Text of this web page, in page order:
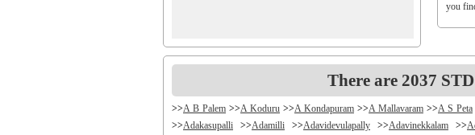
you
There are 2037
>>A B Palem >>A Koduru >>A Kondapuram >>A Mallavaram >>A S Peta
>>Adakasupalli >>Adamilli >>Adavidevulapally >>Adavinekkalam >>